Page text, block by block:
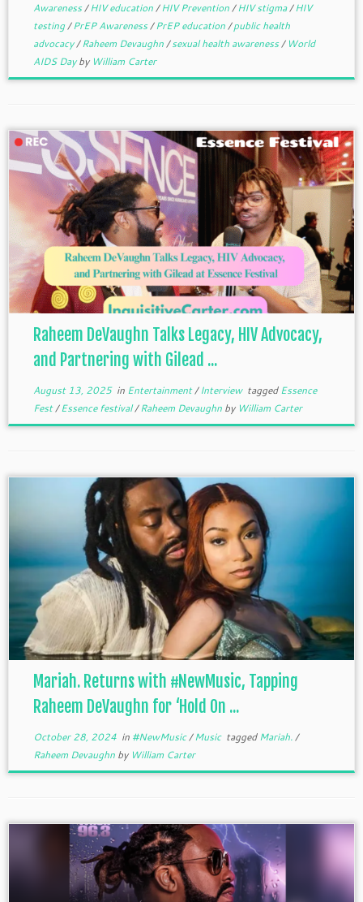
Awareness/HIV education/HIV Prevention/HIV stigma/HIV
testing/PrEP Awareness/PrEP education/public health
advocacy/Raheem Devaughn/sexual health awareness/ World
AIDS Dayby William Carter
Raheem DeVaughn Talks Legacy, HIV Advocacy,
and Partnering with Gilead ...
August 13, 2025in Entertainment/Interview taggedEssence
Fest/Essence festival/Raheem Devaughn by William Carter
Mariah. Returns with #NewMusic, Tapping
Raheem DeVaughn for ‘Hold On ...
October 28, 2024in #NewMusic/Music taggedMariah./
Raheem Devaughn by William Carter